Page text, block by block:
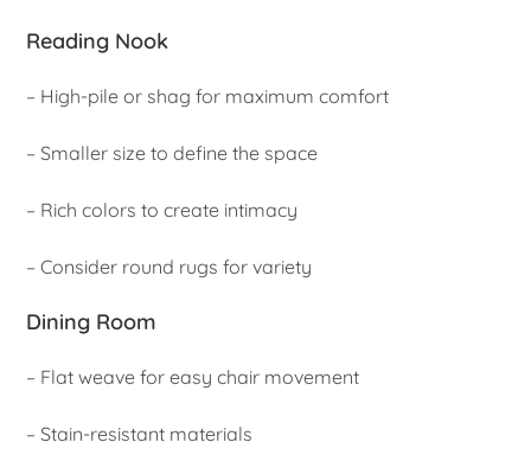
Reading Nook
– High-pile or shag for maximum comfort
– Smaller size to define the space
– Rich colors to create intimacy
– Consider round rugs for variety
Dining Room
– Flat weave for easy chair movement
– Stain-resistant materials